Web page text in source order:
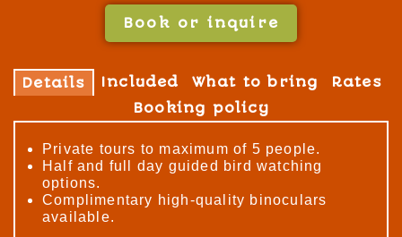
Book or inquire
Details Included What to bring
Rates
Booking policy
Private tours to maximum of 5 people.
Half and full day guided bird watching
options.
Complimentary high-quality binoculars
available.